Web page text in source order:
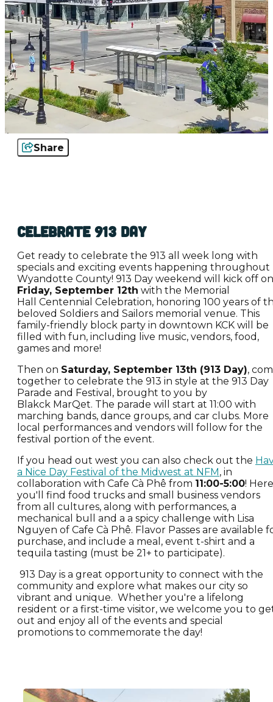
Share
Celebrate 913 Day
Get ready to celebrate the 913 all week long with
specials and exciting events happening throughout
Wyandotte County! 913 Day weekend will kick off on
Friday, September 12th with the Memorial
Hall Centennial Celebration, honoring 100 years of
beloved Soldiers and Sailors memorial venue. This
family-friendly block party in downtown KCK will be
filled with fun, including live music, vendors, food,
games and more!
Then on Saturday, September 13th (913 Day),
together to celebrate the 913 in style at the 913 Day
Parade and Festival, brought to you by
Blakck MarQet. The parade will start at 11:00 with
marching bands, dance groups, and car clubs. More
local performances and vendors will follow for the
festival portion of the event.
If you head out west you can also check out the
a Nice Day Festival of the Midwest at NFM, in
collaboration with Cafe Cà Phê from 11:00-5:00! Here
you'll find food trucks and small business vendors
from all cultures, along with performances, a
mechanical bull and a a spicy challenge with Lisa
Nguyen of Cafe Cà Phê. Flavor Passes are available
purchase, and include a meal, event t-shirt and a
tequila tasting (must be 21+ to participate).
913 Day is a great opportunity to connect with the
community and explore what makes our city so
vibrant and unique. Whether you're a lifelong
resident or a first-time visitor, we welcome you to
out and enjoy all of the events and special
promotions to commemorate the day!